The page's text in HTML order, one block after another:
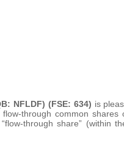
NFLDF) (FSE: 634) is
through common
through share” (within